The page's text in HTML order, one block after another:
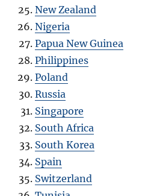
New Zealand
Nigeria
Papua New Guinea
Philippines
Poland
Russia
Singapore
South Africa
South Korea
Spain
Switzerland